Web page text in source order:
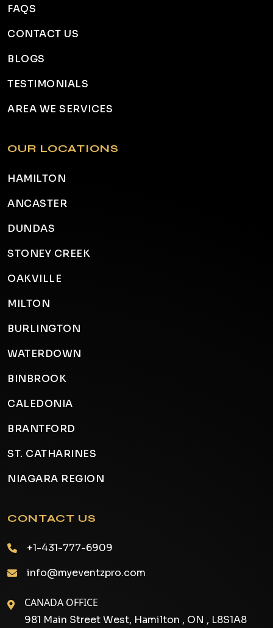
FAQS
CONTACT US
BLOGS
TESTIMONIALS
AREA WE SERVICES
OUR LOCATIONS
HAMILTON
ANCASTER
DUNDAS
STONEY CREEK
OAKVILLE
MILTON
BURLINGTON
WATERDOWN
BINBROOK
CALEDONIA
BRANTFORD
ST. CATHARINES
NIAGARA REGION
CONTACT US
+1-431-777-6909
info@myeventzpro.com
CANADA OFFICE
981 Main Street West, Hamilton , ON , L8S1A8